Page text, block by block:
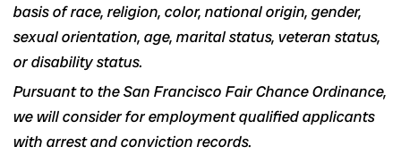
basis of race, religion, color, national origin, gender,
sexual orientation, age, marital status, veteran status,
or disability status.
Pursuant to the San Francisco Fair Chance Ordinance,
we will consider for employment qualified applicants
with arrest and conviction records.